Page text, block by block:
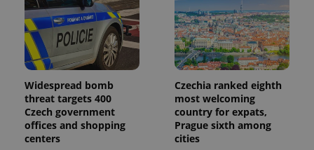
Widespread bomb
threat targets 400
Czech government
offices and shopping
centers
Czechia ranked eighth
most welcoming
country for expats,
Prague sixth among
cities